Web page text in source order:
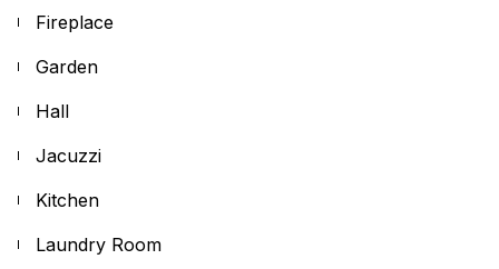
Fireplace
Garden
Hall
Jacuzzi
Kitchen
Laundry Room